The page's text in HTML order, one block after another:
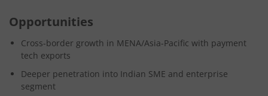
Opportunities
Cross-border growth in MENA/Asia-Pacific with payment
tech exports
Deeper penetration into Indian SME and enterprise
segment